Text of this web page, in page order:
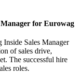
Manager for Eurowag
Sales Manager
of sales drive,
The successful hire
roles.